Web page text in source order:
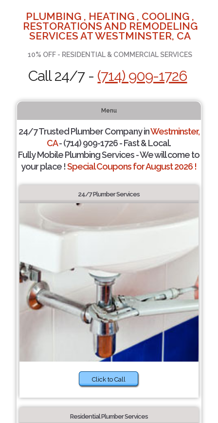
PLUMBING , HEATING , COOLING ,
RESTORATIONS AND REMODELING
SERVICES AT WESTMINSTER, CA
10% OFF - RESIDENTIAL & COMMERCIAL SERVICES
Call 24/7 - (714) 909-1726
Menu
24/7 Trusted Plumber Company inWestminster,
CA- (714) 909-1726 - Fast & Local.
Fully Mobile Plumbing Services - We will come to
your place !Special Coupons for August 2026 !
24/7 Plumber Services
Click to Call
Residential Plumber Services